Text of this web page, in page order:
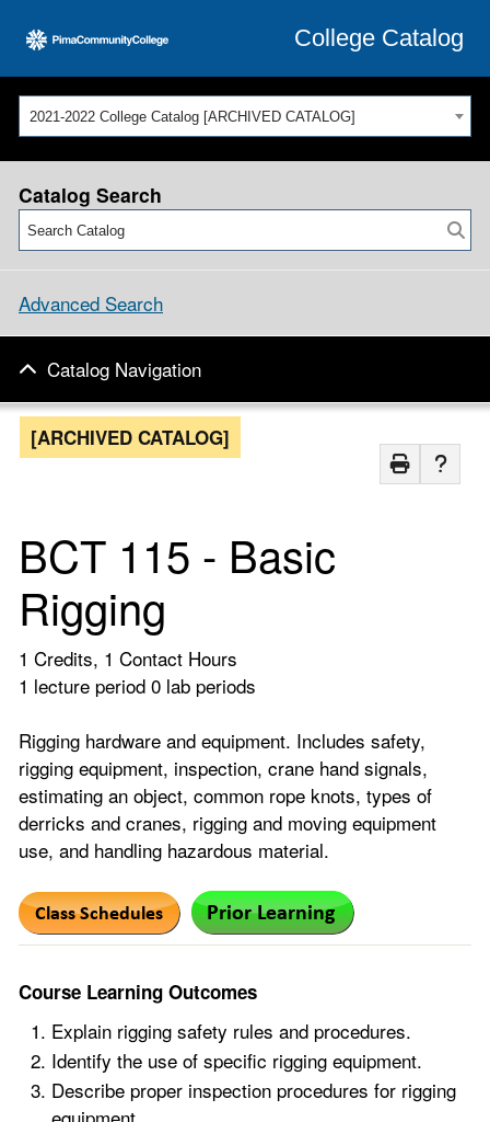
College Catalog
2021-2022 College Catalog [ARCHIVED CATALOG]
Catalog Search
Advanced Search
Catalog Navigation
[ARCHIVED CATALOG]
BCT 115 - Basic
Rigging
1 Credits, 1 Contact Hours
1 lecture period 0 lab periods
Rigging hardware and equipment. Includes safety,
rigging equipment, inspection, crane hand signals,
estimating an object, common rope knots, types of
derricks and cranes, rigging and moving equipment
use, and handling hazardous material.
Course Learning Outcomes
Explain rigging safety rules and procedures.
Identify the use of specific rigging equipment.
Describe proper inspection procedures for rigging